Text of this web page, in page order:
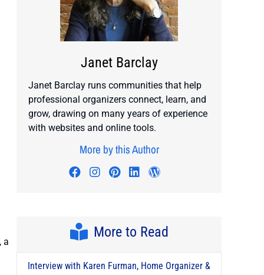
, a
Janet Barclay
Janet Barclay runs communities that help
professional organizers connect, learn, and
grow, drawing on many years of experience
with websites and online tools.
More by this Author
Visit author's facebook profile
Visit author's instagram profile
Visit author's pinterest
Visit author's linkedin
More to Read
Interview with Karen Furman, Home Organizer &